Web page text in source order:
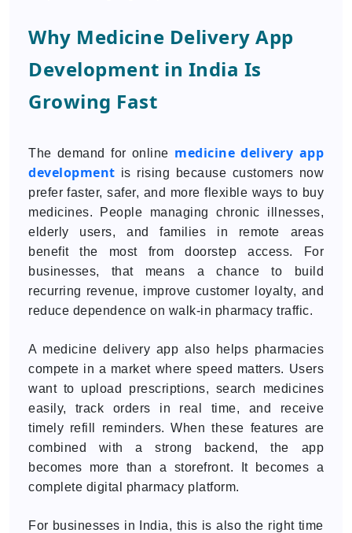
Why Medicine Delivery App
Development in India Is
Growing Fast
The demand for online medicine delivery app
development is rising because customers now
prefer faster, safer, and more flexible ways to buy
medicines. People managing chronic illnesses,
elderly users, and families in remote areas
benefit the most from doorstep access. For
businesses, that means a chance to build
recurring revenue, improve customer loyalty, and
reduce dependence on walk-in pharmacy traffic.
A medicine delivery app also helps pharmacies
compete in a market where speed matters. Users
want to upload prescriptions, search medicines
easily, track orders in real time, and receive
timely refill reminders. When these features are
combined with a strong backend, the app
becomes more than a storefront. It becomes a
complete digital pharmacy platform.
For businesses in India, this is also the right time